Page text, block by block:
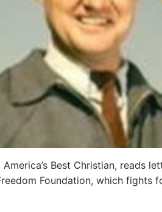
America’s Best Christian, reads
Foundation, which fights